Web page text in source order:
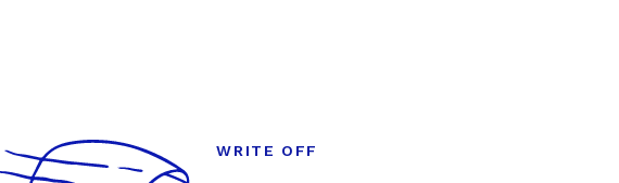
WRITE OFF